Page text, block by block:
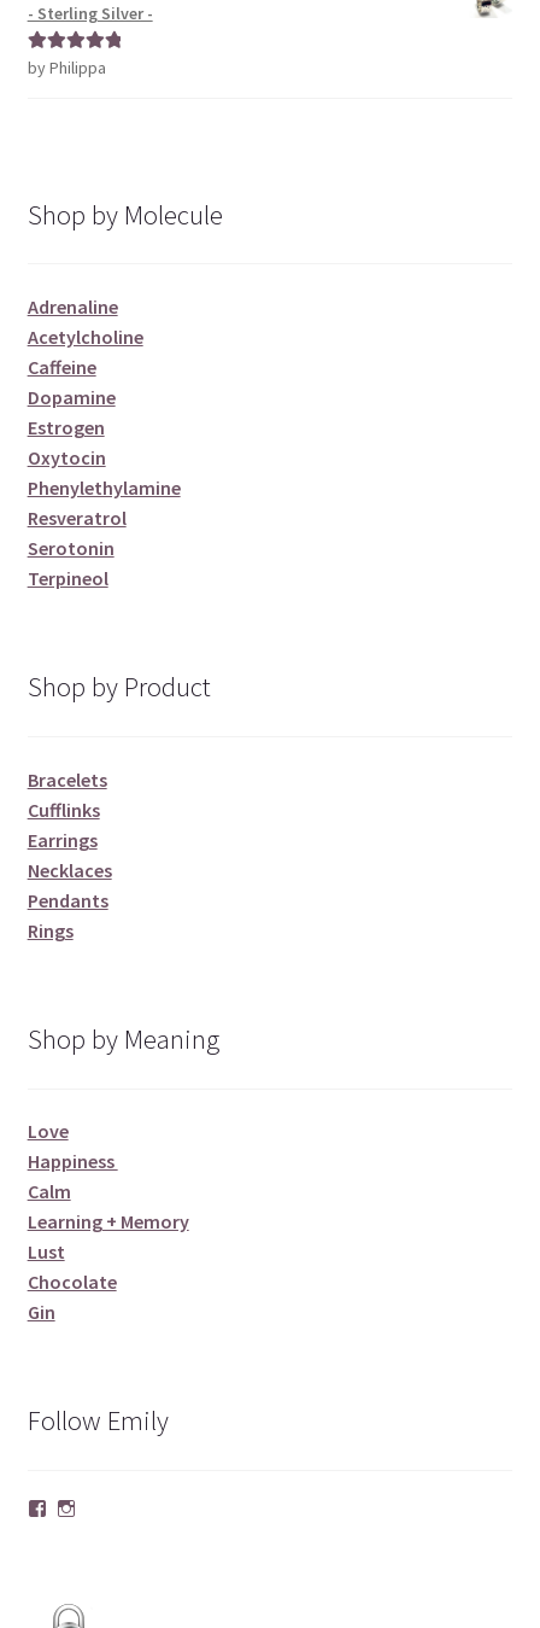
- Sterling Silver -
Rated5out
by Philippa
Shop by Molecule
Adrenaline
Acetylcholine
Caffeine
Dopamine
Estrogen
Oxytocin
Phenylethylamine
Resveratrol
Serotonin
Terpineol
Shop by Product
Bracelets
Cufflinks
Earrings
Necklaces
Pendants
Rings
Shop by Meaning
Love
Happiness
Calm
Learning + Memory
Lust
Chocolate
Gin
Follow Emily
Facebook
Instagram